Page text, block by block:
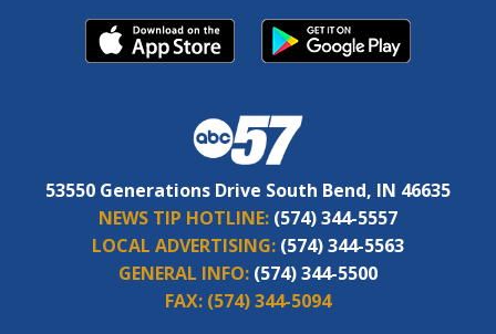
53550 Generations Drive South Bend, IN 46635
NEWS TIP HOTLINE: (574) 344-5557
LOCAL ADVERTISING: (574) 344-5563
GENERAL INFO: (574) 344-5500
FAX: (574) 344-5094